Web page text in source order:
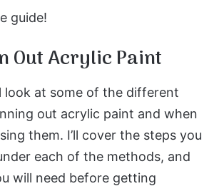
guide!
Out Acrylic Paint
look at some of the different
out acrylic paint and when
them. I’ll cover the steps you
each of the methods, and
will need before getting